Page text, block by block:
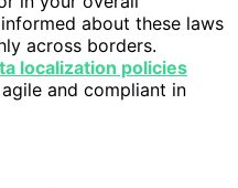
about these laws
across borders.
localization policies
and compliant in